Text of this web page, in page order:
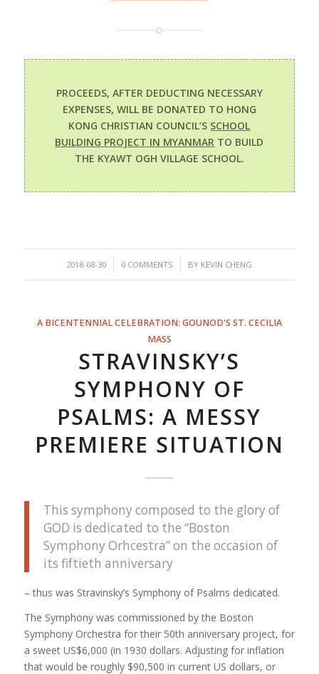
PROCEEDS, AFTER DEDUCTING NECESSARY
EXPENSES, WILL BE DONATED TO HONG
KONG CHRISTIAN COUNCIL’S SCHOOL
BUILDING PROJECT IN MYANMAR TO BUILD
THE KYAWT OGH VILLAGE SCHOOL.
2018-08-30
/ 0 COMMENTS
/ BY KEVIN CHENG
A BICENTENNIAL CELEBRATION: GOUNOD'S ST. CECILIA
MASS
STRAVINSKY’S
SYMPHONY OF
PSALMS: A MESSY
PREMIERE SITUATION
This symphony composed to the glory of
GOD is dedicated to the “Boston
Symphony Orhcestra” on the occasion of
its fiftieth anniversary
– thus was Stravinsky’s Symphony of Psalms dedicated.
The Symphony was commissioned by the Boston
Symphony Orchestra for their 50th anniversary project, for
a sweet US$6,000 (in 1930 dollars. Adjusting for inflation
that would be roughly $90,500 in current US dollars, or